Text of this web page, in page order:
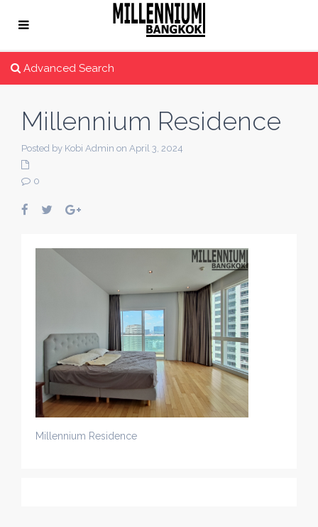
Advanced Search
Millennium Residence
Posted by Kobi Admin on April 3, 2024
0
Millennium Residence